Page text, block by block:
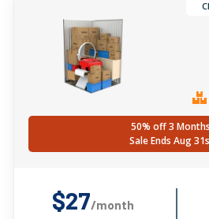
50% off 3
Sale Ends Aug
$27/month